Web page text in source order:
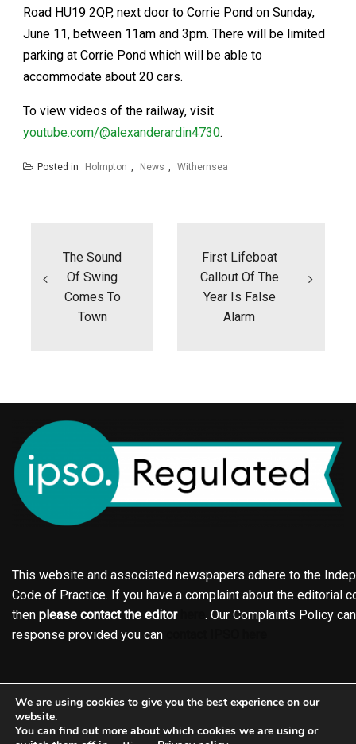
Road HU19 2QP, next door to Corrie Pond on Sunday,
June 11, between 11am and 3pm. There will be limited
parking at Corrie Pond which will be able to
accommodate about 20 cars.
To view videos of the railway, visit
youtube.com/@alexanderardin4730.
Posted in Holmpton , News , Withernsea
The Sound
Of Swing
Comes To
Town
First Lifeboat
Callout Of The
Year Is False
Alarm
This website and associated newspapers adhere to the
Code of Practice. If you have a complaint about the editorial
then please contact the editor
. Our Complaints Policy
response provided you can
Contact
Jobs
Events Shop Business Directory
We are using cookies to give you the best experience on our
website.
You can find out more about which cookies we are using or